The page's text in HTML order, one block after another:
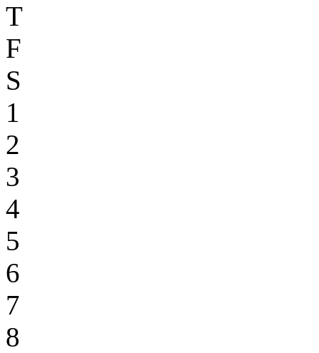
T
F
S
1
2
3
4
5
6
7
8